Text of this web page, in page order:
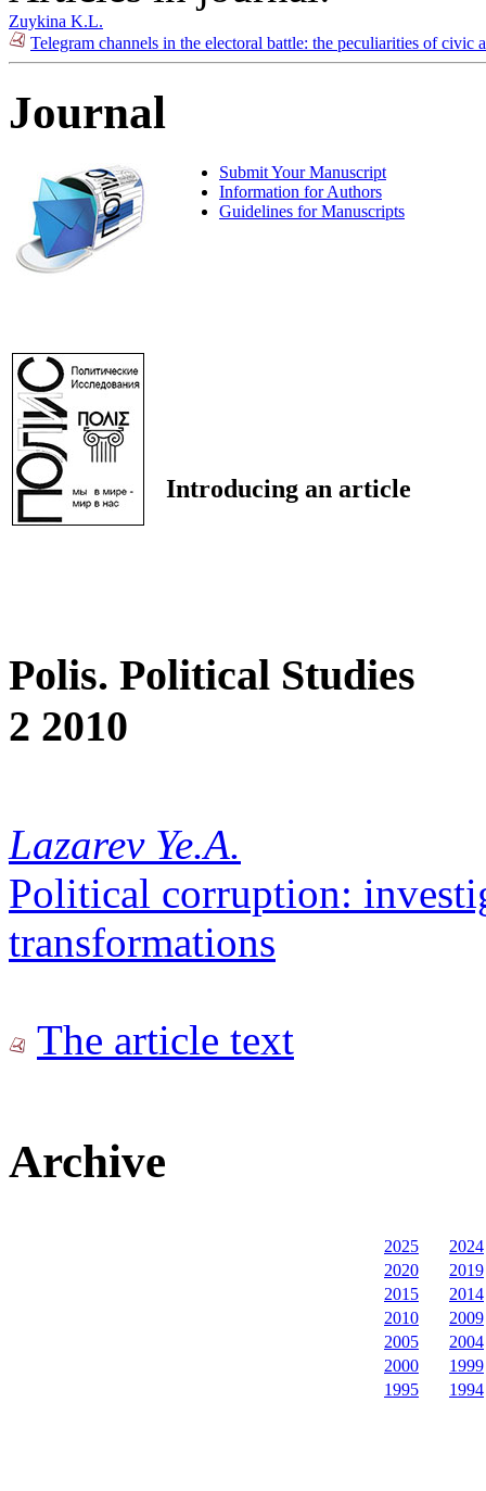
Zuykina K.L.
Telegram channels in the electoral battle: the peculiarities of
Journal
Submit Your Manuscript
Information for Authors
Guidelines for Manuscripts
Introducing an article
Polis. Political Studies
2 2010
Lazarev Ye.A.
Political corruption:
transformations
The article text
Archive
2025
2024
2020
2019
2015
2014
2010
2009
2005
2004
2000
1999
1995
1994